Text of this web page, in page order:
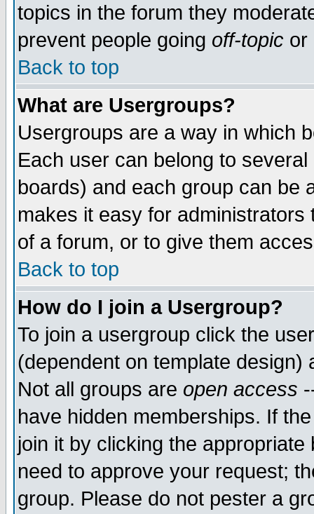
topics in the forum they
prevent people going off-topic or
Back to top
What are Usergroups?
Usergroups are a way in which
Each user can belong to
boards) and each group can be
makes it easy for
of a forum, or to give them
Back to top
How do I join a Usergroup?
To join a usergroup click the
(dependent on template
Not all groups are open access
have hidden memberships. If
join it by clicking the
need to approve your request;
group. Please do not pester a